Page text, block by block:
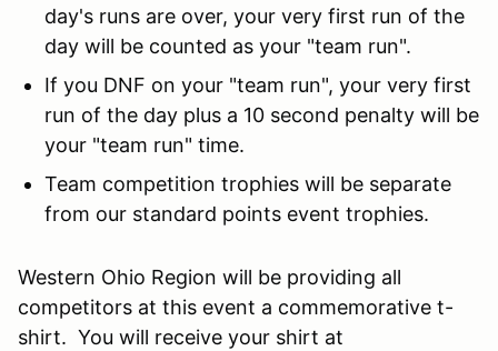
day's runs are over, your very first run of the
day will be counted as your "team run".
If you DNF on your "team run", your very first
run of the day plus a 10 second penalty will be
your "team run" time.
Team competition trophies will be separate
from our standard points event trophies.
Western Ohio Region will be providing all
competitors at this event a commemorative t-
shirt. You will receive your shirt at